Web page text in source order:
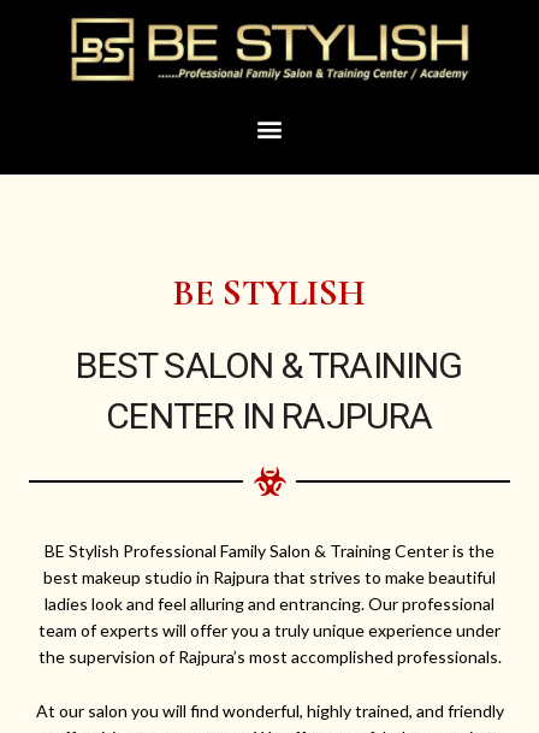
Menu
BE STYLISH
BEST SALON & TRAINING
CENTER IN RAJPURA
BE Stylish Professional Family Salon & Training Center is the
best makeup studio in Rajpura that strives to make beautiful
ladies look and feel alluring and entrancing. Our professional
team of experts will offer you a truly unique experience under
the supervision of Rajpura’s most accomplished professionals.
At our salon you will find wonderful, highly trained, and friendly